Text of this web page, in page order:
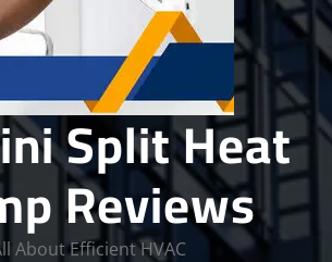
Split Heat
Reviews
About Efficient HVAC